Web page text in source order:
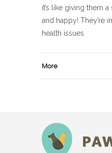
it’s like giving them
and happy! They’re
health issues
More